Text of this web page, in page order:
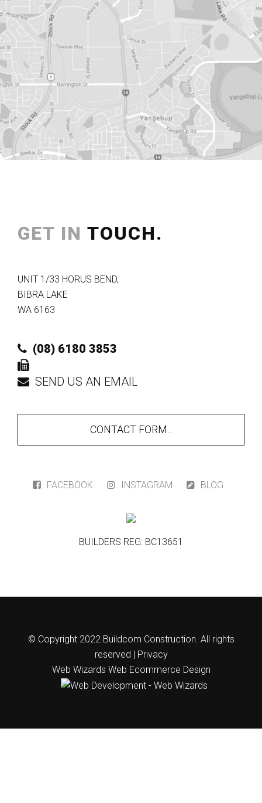
GET IN TOUCH.
UNIT 1/33 HORUS BEND,
BIBRA LAKE
WA 6163
(08) 6180 3853
SEND US AN EMAIL
CONTACT FORM...
FACEBOOK INSTAGRAM BLOG
BUILDERS REG: BC13651
© Copyright 2022 Buildcom Construction. All rights
reserved |
Privacy
Web Wizards Web Ecommerce Design